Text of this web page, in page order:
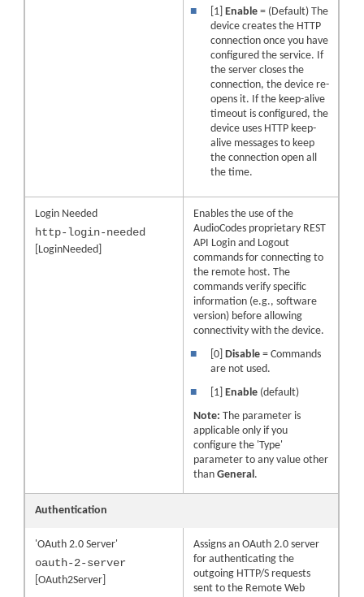
■
[1]Enable= (Default) The
device creates the HTTP
connection once you have
configured the service. If
the server closes the
connection, the device re-
opens it. If the keep-alive
timeout is configured, the
device uses HTTP keep-
alive messages to keep
the connection open all
the time.
Login Needed
http-login-needed
[LoginNeeded]
Enables the use of the
AudioCodes proprietary REST
API Login and Logout
commands for connecting to
the remote host. The
commands verify specific
information (e.g., software
version) before allowing
connectivity with the device.
■
[0] Disable= Commands
are not used.
■
[1]Enable (default)
Note:The parameter is
applicable only if you
configure the 'Type'
parameter to any value other
thanGeneral.
Authentication
'OAuth 2.0 Server'
oauth-2-server
[OAuth2Server]
Assigns an OAuth 2.0 server
for authenticating the
outgoing HTTP/S requests
sent to the Remote Web